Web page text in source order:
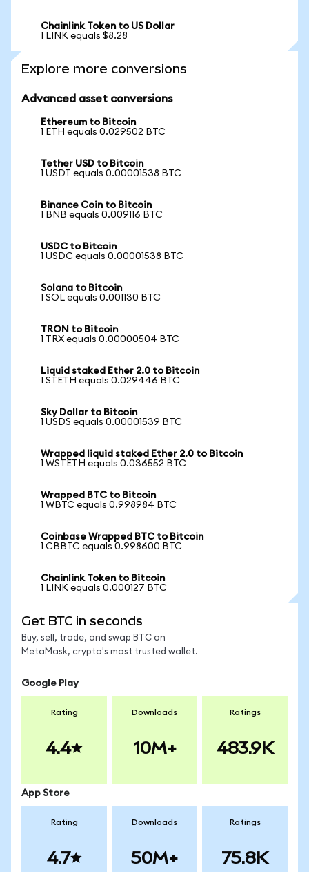
Chainlink Token to US Dollar
1 LINK equals $8.28
Explore more conversions
Advanced asset conversions
Ethereum to Bitcoin
1 ETH equals 0.029502 BTC
Tether USD to Bitcoin
1 USDT equals 0.00001538 BTC
Binance Coin to Bitcoin
1 BNB equals 0.009116 BTC
USDC to Bitcoin
1 USDC equals 0.00001538 BTC
Solana to Bitcoin
1 SOL equals 0.001130 BTC
TRON to Bitcoin
1 TRX equals 0.00000504 BTC
Liquid staked Ether 2.0 to Bitcoin
1 STETH equals 0.029446 BTC
Sky Dollar to Bitcoin
1 USDS equals 0.00001539 BTC
Wrapped liquid staked Ether 2.0 to Bitcoin
1 WSTETH equals 0.036552 BTC
Wrapped BTC to Bitcoin
1 WBTC equals 0.998984 BTC
Coinbase Wrapped BTC to Bitcoin
1 CBBTC equals 0.998600 BTC
Chainlink Token to Bitcoin
1 LINK equals 0.000127 BTC
Get BTC in seconds
Buy, sell, trade, and swap BTC on
MetaMask, crypto's most trusted wallet.
Google Play
Rating
4.4
Downloads
10M+
Ratings
483.9K
App Store
Rating
4.7
Downloads
50M+
Ratings
75.8K